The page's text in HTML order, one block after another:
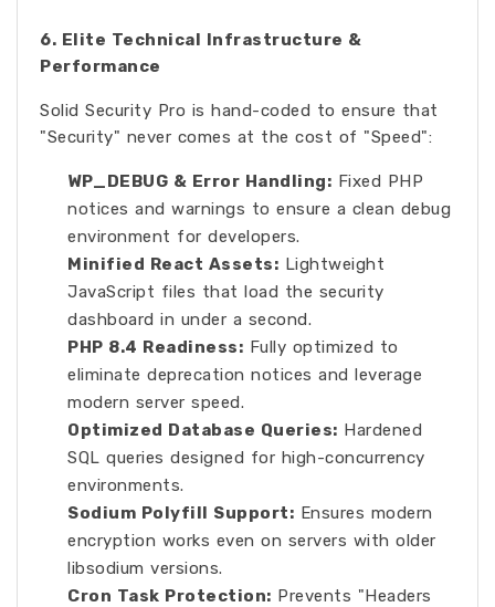
6. Elite Technical Infrastructure &
Performance
Solid Security Pro is hand-coded to ensure that
"Security" never comes at the cost of "Speed":
WP_DEBUG & Error Handling: Fixed PHP
notices and warnings to ensure a clean debug
environment for developers.
Minified React Assets: Lightweight
JavaScript files that load the security
dashboard in under a second.
PHP 8.4 Readiness: Fully optimized to
eliminate deprecation notices and leverage
modern server speed.
Optimized Database Queries: Hardened
SQL queries designed for high-concurrency
environments.
Sodium Polyfill Support: Ensures modern
encryption works even on servers with older
libsodium versions.
Cron Task Protection: Prevents "Headers